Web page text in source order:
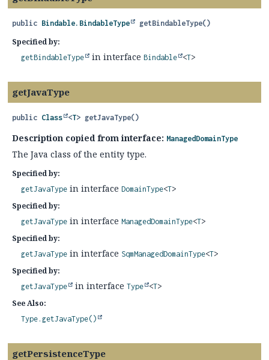
public Bindable.BindableType getBindableType()
Specified by:
getBindableType in interface Bindable <T>
getJavaType
public Class <T> getJavaType()
Description copied from interface: ManagedDomainType
The Java class of the entity type.
Specified by:
getJavaType in interface DomainType<T>
Specified by:
getJavaType in interface ManagedDomainType<T>
Specified by:
getJavaType in interface SqmManagedDomainType<T>
Specified by:
getJavaType in interface Type <T>
See Also:
Type.getJavaType()
getPersistenceType